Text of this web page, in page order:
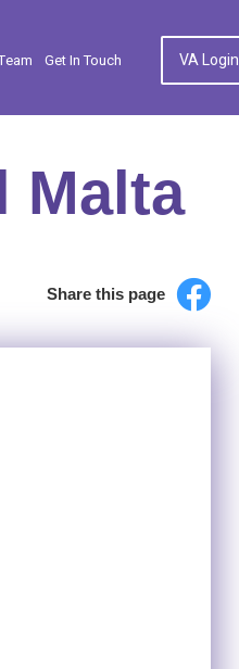
Get In Touch VA Login
Malta
Share this page